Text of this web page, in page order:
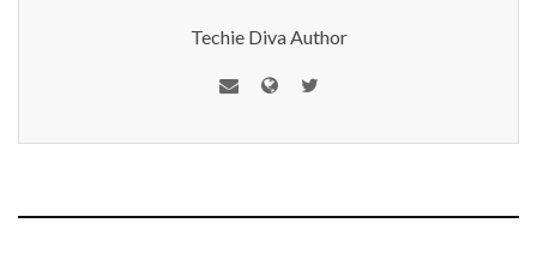
Techie Diva Author